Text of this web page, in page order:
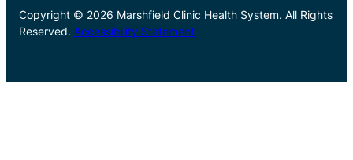
Copyright © 2026 Marshfield Clinic Health System. All Rights
Reserved. Accessibility Statement